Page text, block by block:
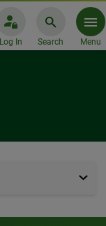
Log In Search Menu